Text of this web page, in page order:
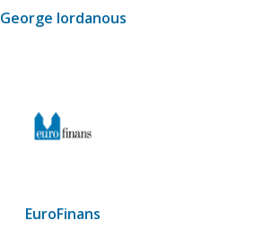
George Iordanous
EuroFinans